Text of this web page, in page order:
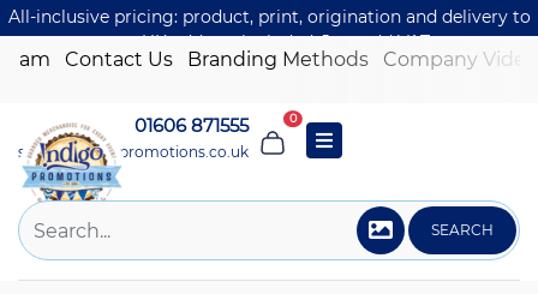
All-inclusive pricing: product, print, origination and delivery to
one UK address included. Just add VAT.
Contact Us Branding Methods Company Video
01606 871555
sales@indigo-promotions.co.uk
0
SEARCH